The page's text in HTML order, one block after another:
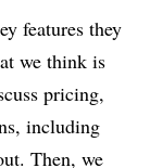
features they
we think is
pricing,
including
Then, we